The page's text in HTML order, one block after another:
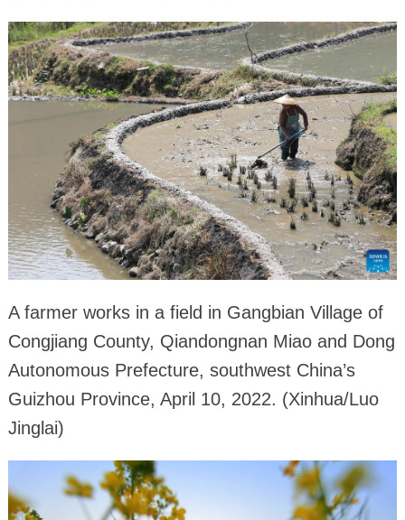
A farmer works in a field in Gangbian Village of
Congjiang County, Qiandongnan Miao and Dong
Autonomous Prefecture, southwest China’s
Guizhou Province, April 10, 2022. (Xinhua/Luo
Jinglai)